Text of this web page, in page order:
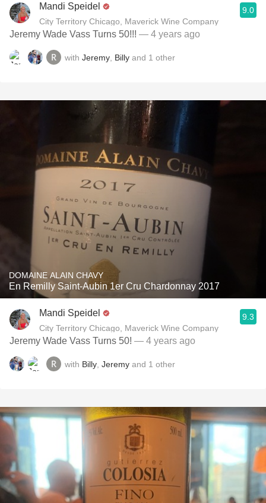
Mandi Speidel
City Territory Chicago, Maverick Wine Company
9.0
Jeremy Wade Vass Turns 50!!! — 4 years ago
with Jeremy Billy and 1 other
DOMAINE ALAIN CHAVY
En Remilly Saint-Aubin 1er Cru Chardonnay 2017
Mandi Speidel
City Territory Chicago, Maverick Wine Company
9.3
Jeremy Wade Vass Turns 50! — 4 years ago
with Billy Jeremy and 1 other